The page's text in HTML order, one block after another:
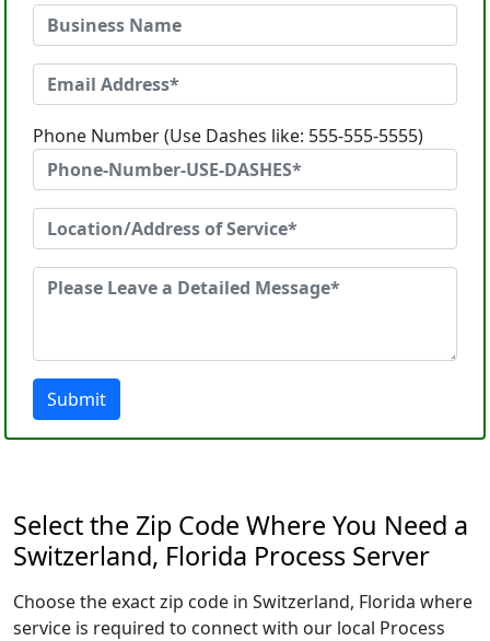
Phone Number (Use Dashes like: 555-555-5555)
Submit
Select the Zip Code Where You Need a
Switzerland, Florida Process Server
Choose the exact zip code in Switzerland, Florida where
service is required to connect with our local Process